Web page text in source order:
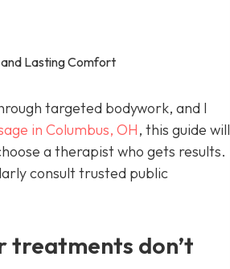
targeted bodywork, and I
in Columbus, OH, this guide will
a therapist who gets results.
consult trusted public
treatments don’t